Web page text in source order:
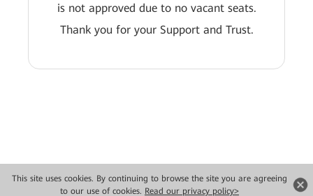
This site uses cookies. By continuing to browse the site you are agreeing
to our use of cookies. Read our privacy policy>
is not approved due to no vacant seats.
Thank you for your Support and Trust.
Copyright © 2026 Huawei Technologies Co., Ltd. All rights reserved.
Privacy
Terms of use